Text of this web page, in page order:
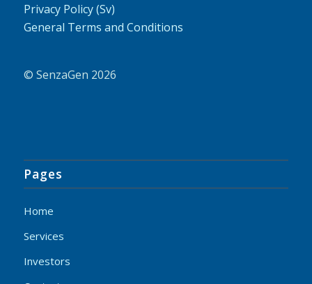
Privacy Policy (Sv)
General Terms and Conditions
© SenzaGen 2026
Pages
Home
Services
Investors